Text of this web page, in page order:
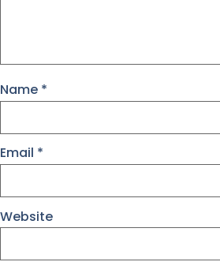
Name *
Email *
Website